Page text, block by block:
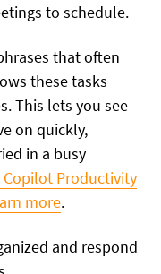
to schedule.
that often
these tasks
This lets you see
on quickly,
in a busy
Copilot Productivity
more.
and respond